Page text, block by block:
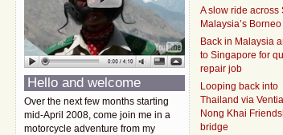
Hello and welcome
Over the next few months starting
mid-April 2008, come join me in a
motorcycle adventure from my
A slow ride across
Malaysia’s Borneo
Back in Malaysia
to Singapore for
repair job
Looping back into
Thailand via
Nong Khai
bridge